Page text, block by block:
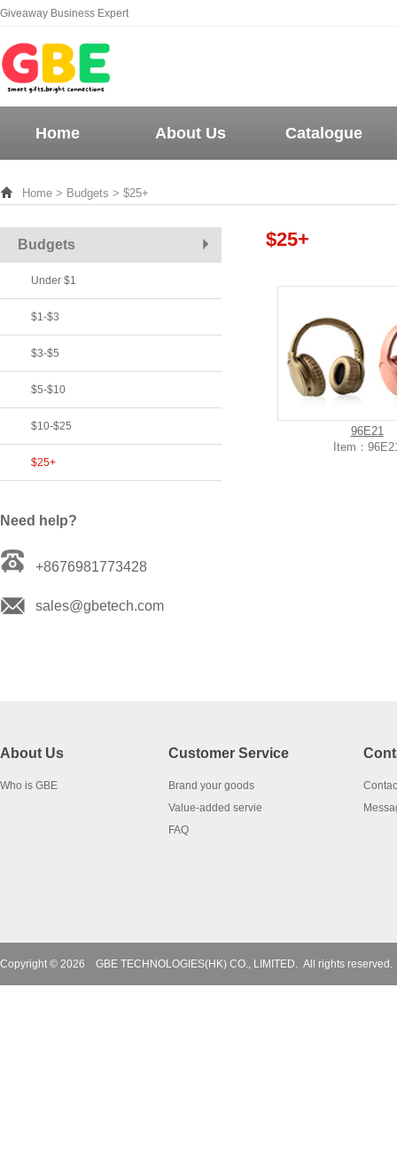
Giveaway Business Expert
Home About Us Catalogue
Home > Budgets > $25+
Budgets
Under $1
$1-$3
$3-$5
$5-$10
$10-$25
$25+
Need help?
+8676981773428
sales@gbetech.com
$25+
96E21
Item：
About Us
Who is GBE
Customer Service
Brand your goods
Value-added servie
FAQ
Copyright © 2026 GBE TECHNOLOGIES(HK) CO., LIMITED. All rights reserved.